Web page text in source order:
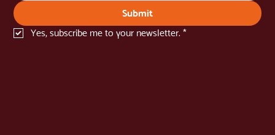
Submit
Yes, subscribe me to your newsletter. *